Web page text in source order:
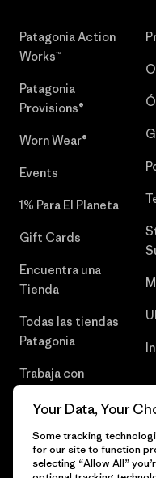
Patagonia Action
Works™
Patagonia
Provisions®
Worn Wear®
Events
1% Para El Planeta
Gift Cards
Encuentra una
Tienda
Todas las tiendas
Patagonia
Trabaja con
Your Data, Your
Some tracking
for our site to function
selecting “Allow All”